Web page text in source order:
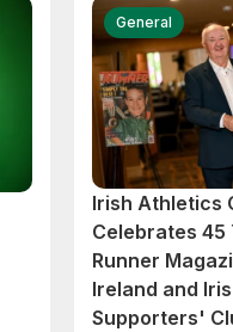
General
Irish Athletics
Celebrates 45
Runner
Ireland and
Supporters'